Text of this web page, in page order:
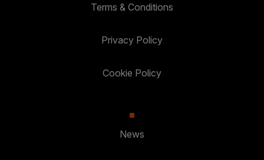
Terms & Conditions
Privacy Policy
Cookie Policy
News